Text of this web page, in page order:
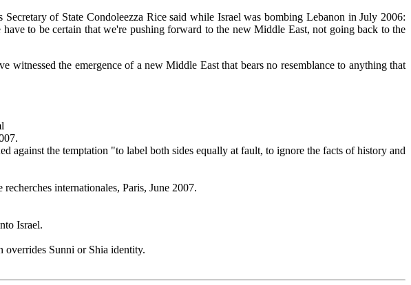
Secretary of State Condoleezza Rice said while Israel was bombing Lebanon in July 2006:
to be certain that we're pushing forward to the new Middle East, not going back to the
witnessed the emergence of a new Middle East that bears no resemblance to anything that
the temptation "to label both sides equally at fault, to ignore the facts of history and
internationales, Paris, June 2007.
Israel.
overrides Sunni or Shia identity.